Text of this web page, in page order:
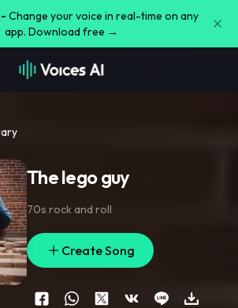
Change your voice in real-time on any
app. Download free →
The lego guy
70s rock and roll
Create Song